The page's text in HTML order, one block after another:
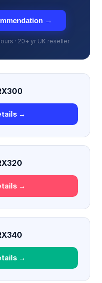
→
· 20+ yr UK reseller
→
→
→